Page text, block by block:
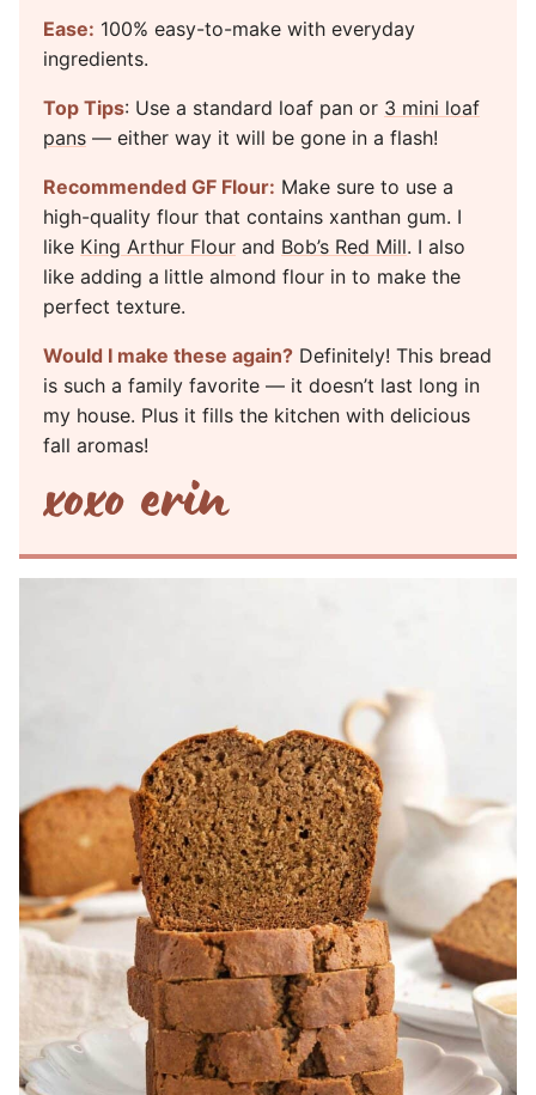
Ease: 100% easy-to-make with everyday
ingredients.
Top Tips: Use a standard loaf pan or 3 mini loaf
pans — either way it will be gone in a flash!
Recommended GF Flour: Make sure to use a
high-quality flour that contains xanthan gum. I
like King Arthur Flour and Bob’s Red Mill. I also
like adding a little almond flour in to make the
perfect texture.
Would I make these again? Definitely! This bread
is such a family favorite — it doesn’t last long in
my house. Plus it fills the kitchen with delicious
fall aromas!